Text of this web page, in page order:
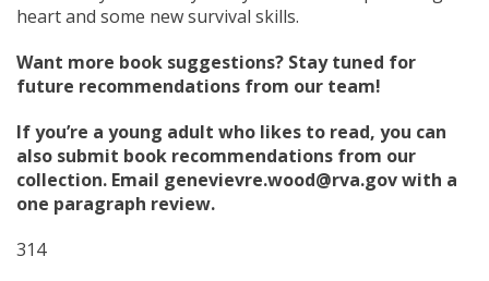
heart and some new survival skills.
Want more book suggestions? Stay tuned for
future recommendations from our team!
If you’re a young adult who likes to read, you can
also submit book recommendations from our
collection. Email genevievre.wood@rva.gov with a
one paragraph review.
314